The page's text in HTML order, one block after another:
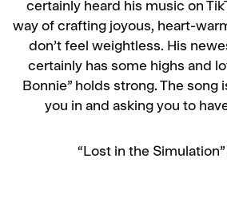
certainly heard his music on
way of crafting joyous, heart-
don’t feel weightless. His
certainly has some highs and
Bonnie” holds strong. The song
you in and asking you to
“Lost in the